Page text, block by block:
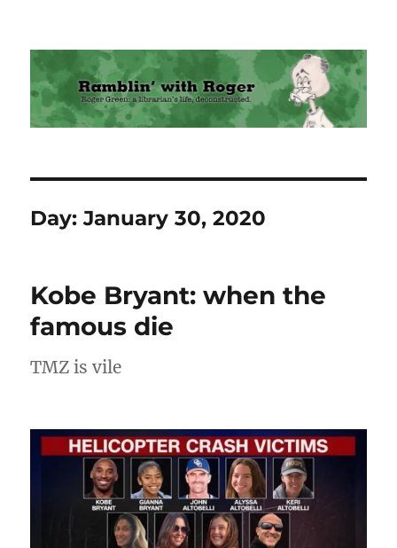
Ramblin' with Roger
Day:January 30, 2020
Kobe Bryant: when the
famous die
TMZ is vile